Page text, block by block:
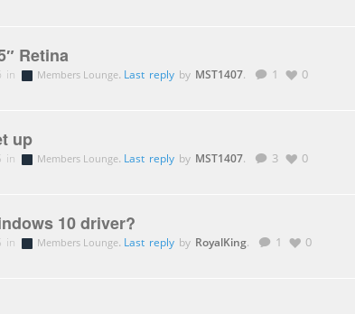
Retina
in Members Lounge. Last reply by MST1407. 1 0
up
in Members Lounge. Last reply by MST1407. 3 0
10 driver?
in Members Lounge. Last reply by RoyalKing. 1 0